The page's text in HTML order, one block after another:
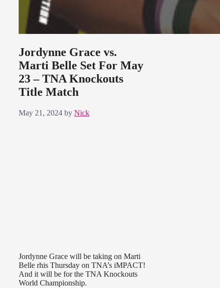
Jordynne Grace vs.
Marti Belle Set For May
23 – TNA Knockouts
Title Match
May 21, 2024 by Nick
Jordynne Grace will be taking on Marti
Belle rhis Thursday on TNA’s iMPACT!
And it will be for the TNA Knockouts
World Championship.